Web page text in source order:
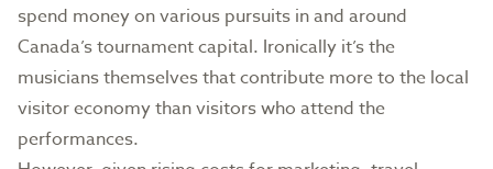
spend money on various pursuits in and around
Canada’s tournament capital. Ironically it’s the
musicians themselves that contribute more to the local
visitor economy than visitors who attend the
performances.